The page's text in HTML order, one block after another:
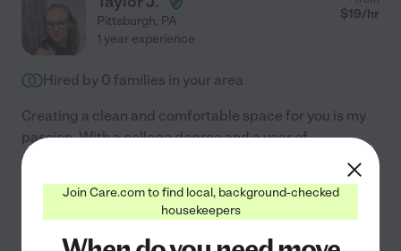
Pittsburgh, PA $19/hr
1 year experience
Hired by 0 families in your area
Creating a clean and comfortable space for you is my
passion. With a college degree and a year of
professional housekeeping experience, I offer
comprehensive cleaning services, including kitchen,
general room,...read more
Assisted bio
Join Care.com to find local, background-checked
housekeepers